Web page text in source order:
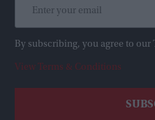
By subscribing, you agree to our
View Terms & Conditions